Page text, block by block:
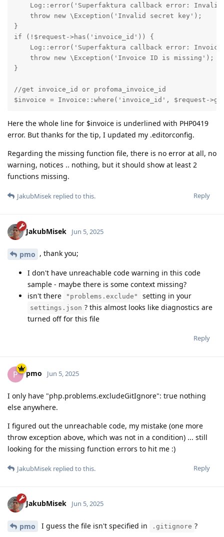
Log::error('Superfaktura callback error:
    throw new \Exception('Invalid secret key');
}
if (!$request->has('invoice_id')) {
Log::error('Superfaktura callback error:
    throw new \Exception('Invoice ID is missing');
}
//get invoice_id or profoma_invoice_id
$invoice = Invoice::where('invoice_id', $request-
Here the whole line for $invoice is underlined with PHP0419
error. But thanks for the tip, I updated my .editorconfig.
Regarding the missing function file, there is no error at all, no
warning, notices .. nothing, but it should show at least 2
functions missing.
Reply
JakubMisek replied to this.
JakubMisek Jun 5, 2025
pmo , thank you;
I don't have unreachable code warning in this code
sample - maybe there is some context missing?
isn't there
"problems.exclude" setting in your
settings.json ? this almost looks like diagnostics are
turned off for this file
Reply
P pmo Jun 5, 2025
I only have "php.problems.excludeGitIgnore": true nothing
else anywhere.
I figured out the unreachable code, my mistake (one more
throw exception above, which was not in a condition) ... still
looking for the missing function errors to hit me :)
Reply
JakubMisek replied to this.
JakubMisek Jun 5, 2025
pmo I guess the file isn't specified in .gitignore ?